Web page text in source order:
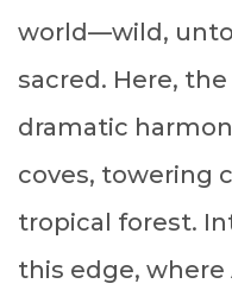
world—wild,
sacred. Here,
dramatic
coves, towering
tropical forest.
this edge, where